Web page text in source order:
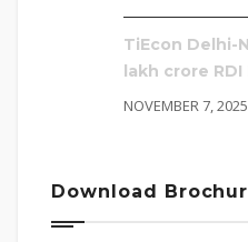
TiEcon Delhi-
lakh crore
NOVEMBER 7, 2025
Download